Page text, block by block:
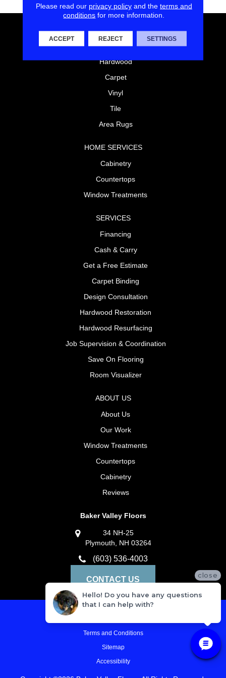
FLOORING
Laminate
Hardwood
Carpet
Vinyl
Tile
Area Rugs
HOME SERVICES
Cabinetry
Countertops
Window Treatments
SERVICES
Financing
Cash & Carry
Get a Free Estimate
Carpet Binding
Design Consultation
Hardwood Restoration
Hardwood Resurfacing
Job Supervision & Coordination
Save On Flooring
Room Visualizer
ABOUT US
About Us
Our Work
Window Treatments
Countertops
Cabinetry
Reviews
Baker Valley Floors
34 NH-25
Plymouth, NH 03264
(603) 536-4003
CONTACT US
Terms and Conditions
Sitemap
Accessibility
Please read our privacy policyand the terms and
conditions for more information.
ACCEPT REJECT SETTINGS
close
Hello! Do you have any questions
that I can help with?